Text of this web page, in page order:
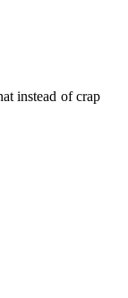
instead of crap